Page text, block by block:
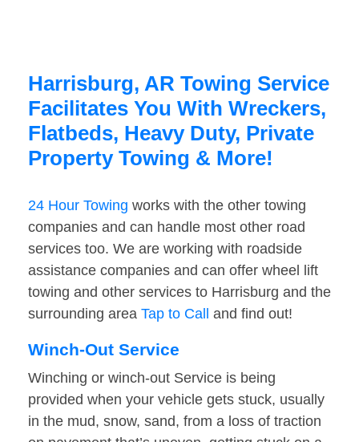
Harrisburg, AR Towing Service
Facilitates You With Wreckers,
Flatbeds, Heavy Duty, Private
Property Towing & More!
24 Hour Towing works with the other towing
companies and can handle most other road
services too. We are working with roadside
assistance companies and can offer wheel lift
towing and other services to Harrisburg and the
surrounding area Tap to Call and find out!
Winch-Out Service
Winching or winch-out Service is being
provided when your vehicle gets stuck, usually
in the mud, snow, sand, from a loss of traction